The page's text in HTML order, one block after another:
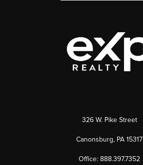
326 W. Pike Street
Canonsburg, PA 15317
Office: 888.397.7352